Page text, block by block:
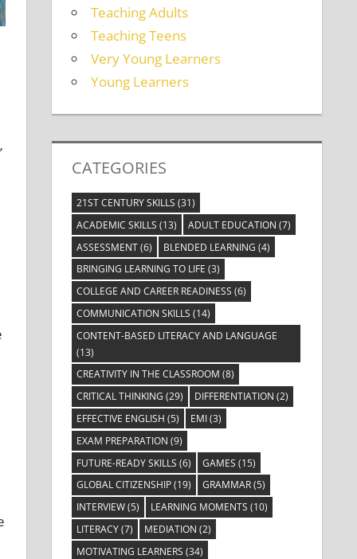
Teaching Adults
Teaching Teens
Very Young Learners
Young Learners
CATEGORIES
21ST CENTURY SKILLS (31)
ACADEMIC SKILLS (13) ADULT EDUCATION (7)
ASSESSMENT(6) BLENDED LEARNING (4)
BRINGING LEARNING TO LIFE (3)
COLLEGE AND CAREER READINESS (6)
COMMUNICATION SKILLS (14)
CONTENT-BASED LITERACY AND LANGUAGE
(13)
CREATIVITY IN THE CLASSROOM (8)
CRITICAL THINKING (29) DIFFERENTIATION (2)
EFFECTIVE ENGLISH (5) EMI(3)
EXAM PREPARATION (9)
FUTURE-READY SKILLS (6) GAMES (15)
GLOBAL CITIZENSHIP(19) GRAMMAR(5)
INTERVIEW(5) LEARNING MOMENTS (10)
LITERACY(7) MEDIATION (2)
MOTIVATING LEARNERS (34)